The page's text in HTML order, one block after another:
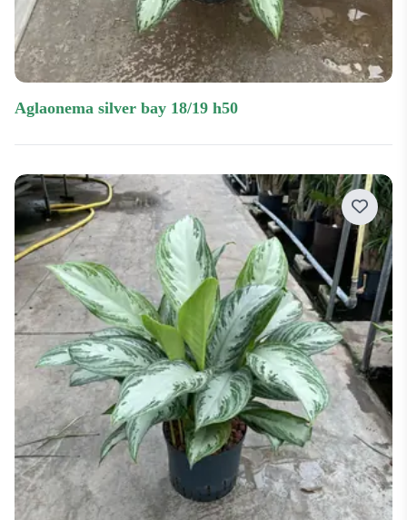
aglaonema silver bay 18/19 h50